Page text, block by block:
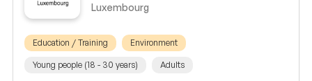
Luxembourg
Education / Training Environment
Young people (18 - 30 years) Adults